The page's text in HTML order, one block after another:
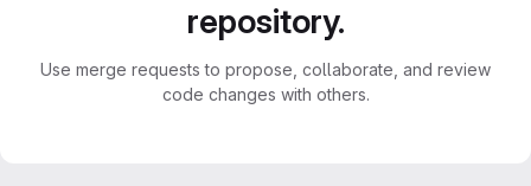
repository.
Use merge requests to propose, collaborate, and review
code changes with others.